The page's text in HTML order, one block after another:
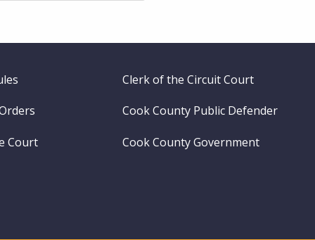
Clerk of the Circuit Court
Cook County Public Defender
Court Cook County Government